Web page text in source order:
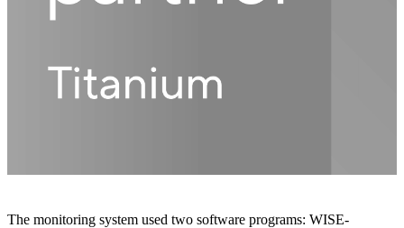
The monitoring system used two software programs: WISE-